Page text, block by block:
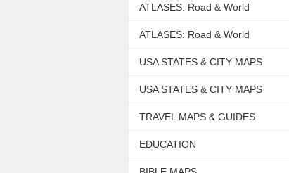
ATLASES: Road & World
ATLASES: Road & World
USA STATES & CITY MAPS
USA STATES & CITY MAPS
TRAVEL MAPS & GUIDES
EDUCATION